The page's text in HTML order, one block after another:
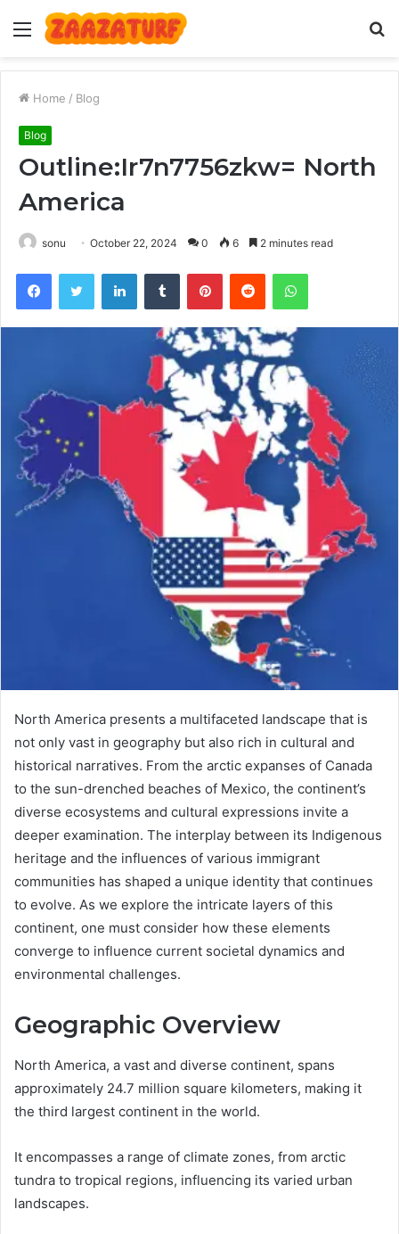
Menu
Home / Blog
Blog
Outline:Ir7n7756zkw= North
America
sonu October 22, 2024 0 6 2 minutes read
FacebookTwitter LinkedInTumblr PinterestReddit WhatsApp
North America presents a multifaceted landscape that is
not only vast in geography but also rich in cultural and
historical narratives. From the arctic expanses of Canada
to the sun-drenched beaches of Mexico, the continent’s
diverse ecosystems and cultural expressions invite a
deeper examination. The interplay between its Indigenous
heritage and the influences of various immigrant
communities has shaped a unique identity that continues
to evolve. As we explore the intricate layers of this
continent, one must consider how these elements
converge to influence current societal dynamics and
environmental challenges.
Geographic Overview
North America, a vast and diverse continent, spans
approximately 24.7 million square kilometers, making it
the third largest continent in the world.
It encompasses a range of climate zones, from arctic
tundra to tropical regions, influencing its varied urban
landscapes.